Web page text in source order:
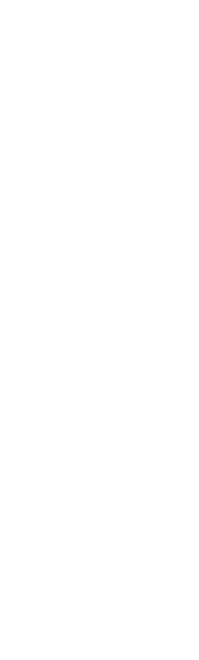
Avni
raise funds;
M&A